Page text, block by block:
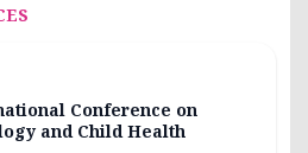
Conference on
and Child Health